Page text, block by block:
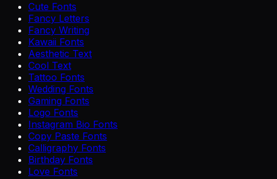
Cute Fonts
Fancy Letters
Fancy Writing
Kawaii Fonts
Aesthetic Text
Cool Text
Tattoo Fonts
Wedding Fonts
Gaming Fonts
Logo Fonts
Instagram Bio Fonts
Copy Paste Fonts
Calligraphy Fonts
Birthday Fonts
Love Fonts